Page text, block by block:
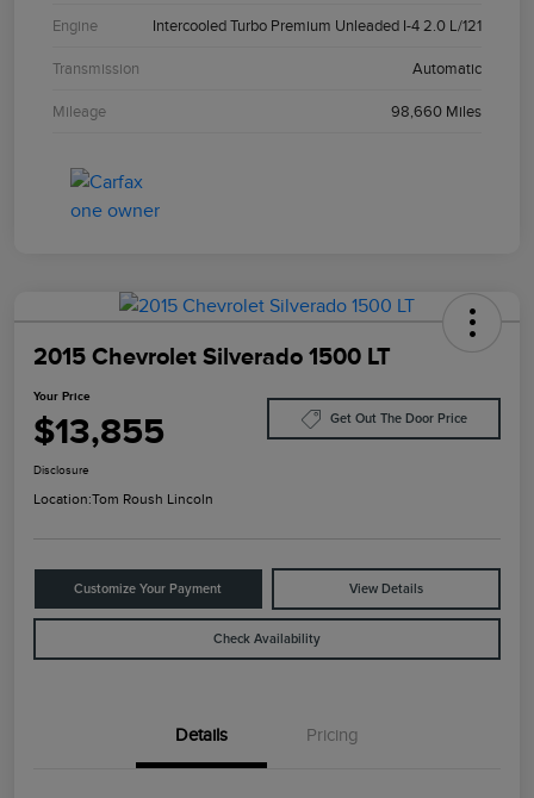
Engine Intercooled Turbo Premium Unleaded I-4 2.0 L/121
Transmission Automatic
Mileage 98,660 Miles
2015 Chevrolet Silverado 1500 LT
Your Price
$13,855 Get Out The Door Price
Disclosure
Location:Tom Roush Lincoln
Customize Your Payment View Details
Check Availability
Details Pricing